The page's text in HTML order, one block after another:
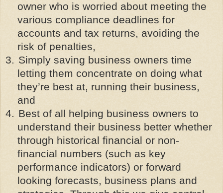
owner who is worried about meeting the
various compliance deadlines for
accounts and tax returns, avoiding the
risk of penalties,
3. Simply saving business owners time
letting them concentrate on doing what
they’re best at, running their business,
and
4. Best of all helping business owners to
understand their business better whether
through historical financial or non-
financial numbers (such as key
performance indicators) or forward
looking forecasts, business plans and